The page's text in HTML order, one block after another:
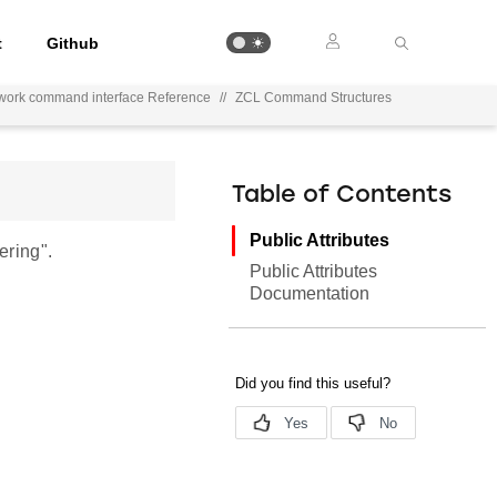
Github
command interface Reference // ZCL Command Structures
Table of Contents
Public Attributes
Public Attributes
Documentation